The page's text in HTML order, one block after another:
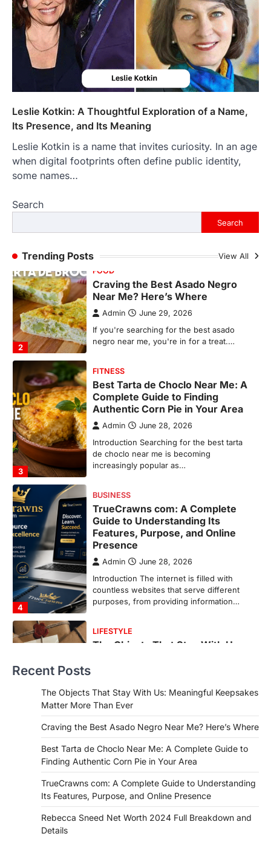
Leslie Kotkin: A Thoughtful Exploration of a Name,
Its Presence, and Its Meaning
Leslie Kotkin is a name that invites curiosity. In an age
when digital footprints often define public identity,
some names…
Search
Search
Trending Posts View All
1
LIFESTYLE
The Objects That Stay With Us:
Meaningful Keepsakes Matter
More Than Ever
Backlinks Hub July 10, 2026
In an age where thousands of
photographs live on our phones and
countless memories are…
FOOD
Craving the Best Asado Negro
negro near me, you're in for a treat.…
3
Best Tarta de Choclo Near Me: A
Complete Guide to Finding
Authentic Corn Pie in Your Area
Admin June 28, 2026
Introduction Searching for the best tarta
de choclo near me is becoming
increasingly popular as…
4
BUSINESS
TrueCrawns com: A Complete
Guide to Understanding Its
Features, Purpose, and Online
Presence
Admin June 28, 2026
Introduction The internet is filled with
countless websites that serve different
1
LIFESTYLE
The Objects That Stay With Us:
Meaningful Keepsakes Matter
More Than Ever
Backlinks Hub July 10, 2026
In an age where thousands of
photographs live on our phones and
countless memories are…
FOOD
Craving the Best Asado Negro
If you're searching for the best asado
negro near me, you're in for a treat.…
FITNESS
Best Tarta de Choclo Near Me: A
Complete Guide to Finding
Authentic Corn Pie in Your Area
Admin June 28, 2026
Introduction Searching for the best tarta
de choclo near me is becoming
Recent Posts
The Objects That Stay With Us: Meaningful Keepsakes
Matter More Than Ever
Craving the Best Asado Negro Near Me? Here’s Where
Best Tarta de Choclo Near Me: A Complete Guide to
Finding Authentic Corn Pie in Your Area
TrueCrawns com: A Complete Guide to Understanding
Its Features, Purpose, and Online Presence
Rebecca Sneed Net Worth 2024 Full Breakdown and
Details